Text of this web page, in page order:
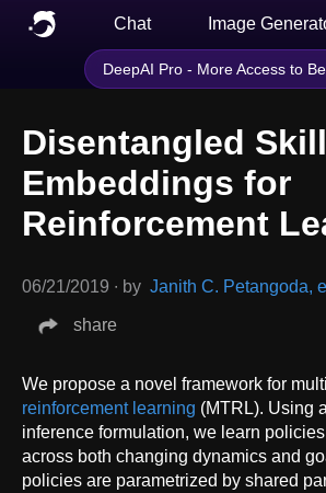
Chat Image
DeepAI Pro - More Access to
Disentangled Skill
Embeddings for
Reinforcement
06/21/2019 ∙ by Janith C. Petangoda,
share
We propose a novel framework for
reinforcement learning (MTRL). Using
inference formulation, we learn
across both changing dynamics and
policies are parametrized by shared